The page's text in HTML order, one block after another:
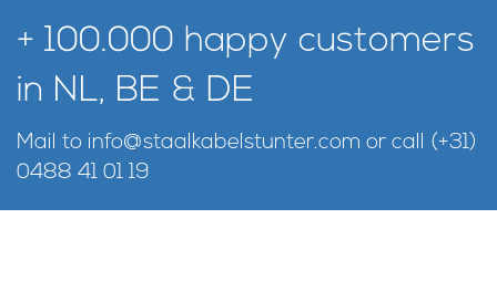
+ 100.000 happy customers
in NL, BE & DE
Mail to info@staalkabelstunter.com or call (+31)
0488 41 01 19